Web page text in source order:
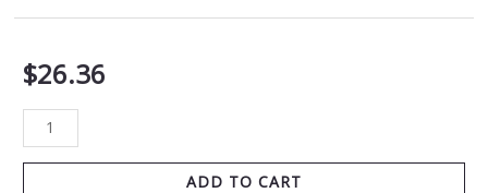
$26.36
ADD TO CART